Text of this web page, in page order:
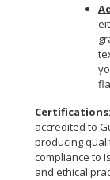
Certifications:
accredited to
producing
compliance to
and ethical